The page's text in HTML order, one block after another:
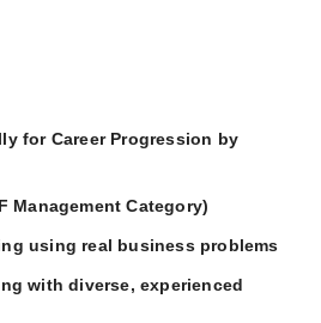
for Career Progression by
Management Category)
using real business problems
with diverse, experienced